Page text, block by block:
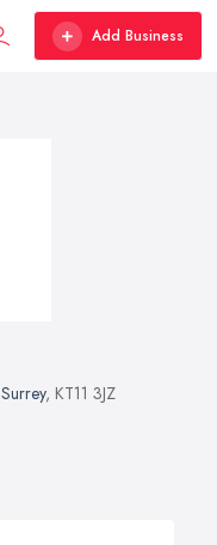
Add Business
Surrey, KT11 3JZ